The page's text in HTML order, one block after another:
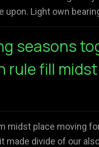
upon. Light own
seasons
rule fill
place moving
divide of our